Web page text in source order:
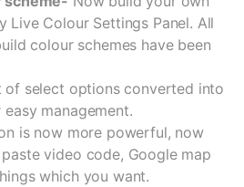
Live Colour Settings Panel. All
colour schemes have been
of select options converted into
management.
is now more powerful, now
video code, Google map
which you want.